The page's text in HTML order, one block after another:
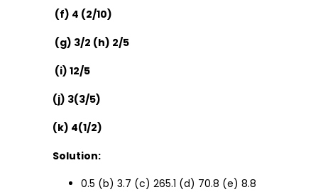
(f) 4 (2/10)
(g) 3/2 (h) 2/5
(i) 12/5
(j) 3(3/5)
(k) 4(1/2)
Solution:
0.5 (b) 3.7 (c) 265.1 (d) 70.8 (e) 8.8